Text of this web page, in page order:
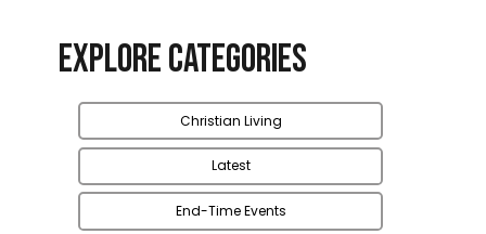
Explore Categories
Christian Living
Latest
End-Time Events